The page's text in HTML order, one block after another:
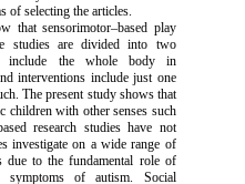
of selecting the articles.
that sensorimotor–based play
studies are divided into two
include the whole body in
interventions include just one
The present study shows that
children with other senses such
research studies have not
investigate on a wide range of
due to the fundamental role of
symptoms of autism. Social